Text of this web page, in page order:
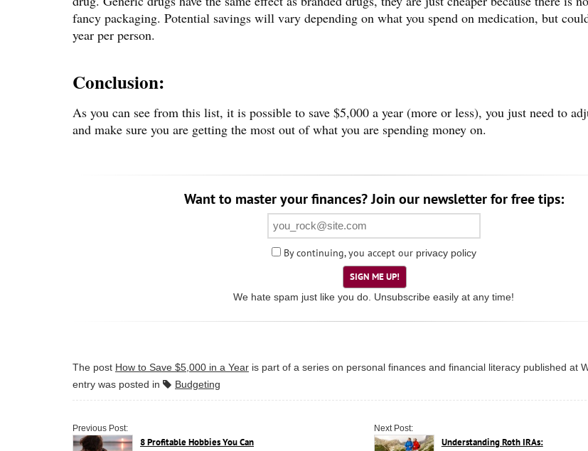
fancy packaging. Potential savings will vary depending on what you spend on medication, but
year per person.
Conclusion:
As you can see from this list, it is possible to save $5,000 a year (more or less), you just need to
and make sure you are getting the most out of what you are spending money on.
Want to master your finances? Join our newsletter for free tips:
By continuing, you accept our privacy policy
SIGN ME UP!
We hate spam just like you do. Unsubscribe easily at any time!
The post How to Save $5,000 in a Year is part of a series on personal finances and financial literacy published at
entry was posted in
Budgeting
Previous Post:
8 Profitable Hobbies You Can
Next Post:
Understanding Roth IRAs: